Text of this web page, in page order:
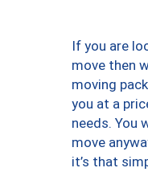
If you are
move then
moving
you at a
needs. You
move
it’s that